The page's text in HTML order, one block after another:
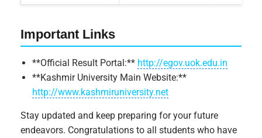
Important Links
**Official Result Portal:** http://egov.uok.edu.in
**Kashmir University Main Website:**
http://www.kashmiruniversity.net
Stay updated and keep preparing for your future
endeavors. Congratulations to all students who have